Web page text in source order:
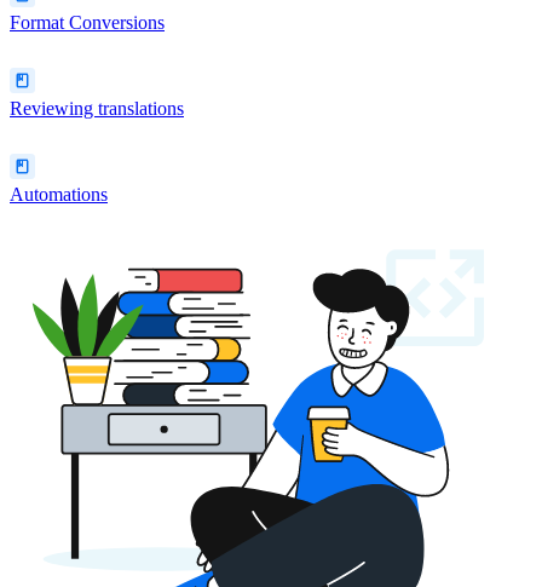
Format Conversions
Reviewing translations
Automations